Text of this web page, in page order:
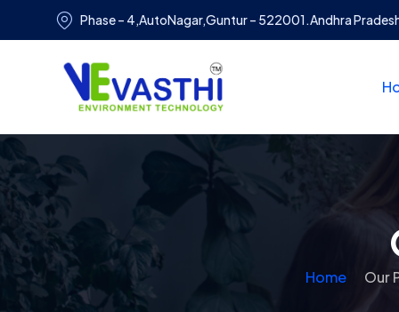
Phase – 4,AutoNagar,Guntur – 522001.Andhra
Home Our